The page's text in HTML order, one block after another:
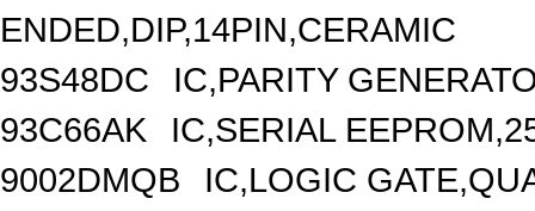
ENDED,DIP,14PIN,CERAMIC
93S48DC
IC,PARITY
93C66AK
IC,SERIAL
9002DMQB
IC,LOGIC